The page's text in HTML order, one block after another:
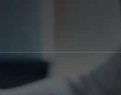
FAQ
CONTACT US